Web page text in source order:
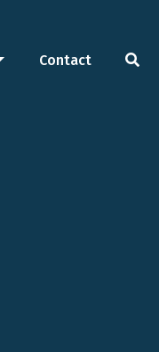
Contact